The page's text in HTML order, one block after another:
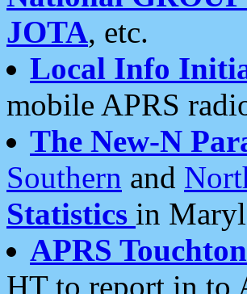
JOTA, etc.
Local Info
mobile APRS
The New-N
Southern and
Statistics in
APRS
HT to report in to